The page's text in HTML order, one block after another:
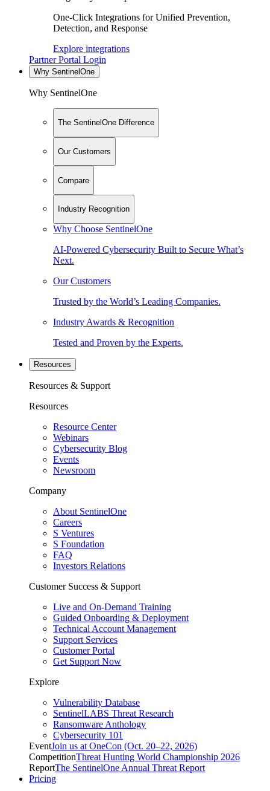
One-Click Integrations for Unified Prevention,
Detection, and Response
Explore integrations
Partner Portal Login
Why SentinelOne
Why SentinelOne
The SentinelOne Difference
Our Customers
Compare
Industry Recognition
Why Choose SentinelOne
AI-Powered Cybersecurity Built to Secure What’s
Next.
Our Customers
Trusted by the World’s Leading Companies.
Industry Awards & Recognition
Tested and Proven by the Experts.
Resources
Resources & Support
Resources
Resource Center
Webinars
Cybersecurity Blog
Events
Newsroom
Company
About SentinelOne
Careers
S Ventures
S Foundation
FAQ
Investors Relations
Customer Success & Support
Live and On-Demand Training
Guided Onboarding & Deployment
Technical Account Management
Support Services
Customer Portal
Get Support Now
Explore
Vulnerability Database
SentinelLABS Threat Research
Ransomware Anthology
Cybersecurity 101
EventJoin us at OneCon (Oct. 20–22, 2026)
CompetitionThreat Hunting World Championship 2026
ReportThe SentinelOne Annual Threat Report
Pricing